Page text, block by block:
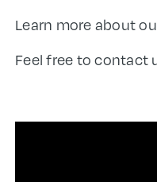
Learn more about
Feel free to contact